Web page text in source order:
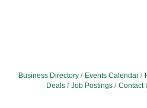
Business Directory Events Calendar
Deals
Job Postings Contact